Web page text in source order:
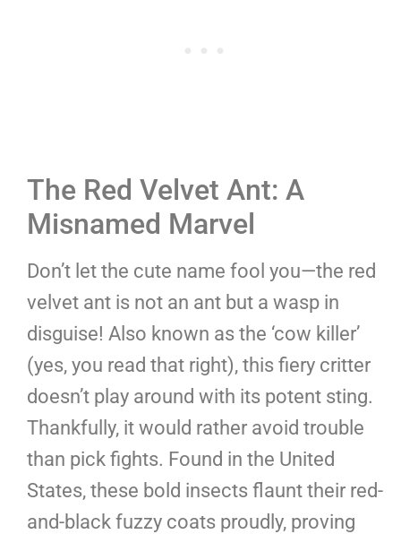
The Red Velvet Ant: A
Misnamed Marvel
Don’t let the cute name fool you—the red
velvet ant is not an ant but a wasp in
disguise! Also known as the ‘cow killer’
(yes, you read that right), this fiery critter
doesn’t play around with its potent sting.
Thankfully, it would rather avoid trouble
than pick fights. Found in the United
States, these bold insects flaunt their red-
and-black fuzzy coats proudly, proving